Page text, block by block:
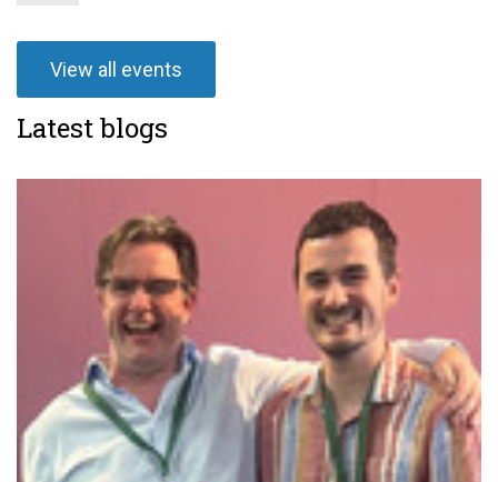
View all events
Latest blogs